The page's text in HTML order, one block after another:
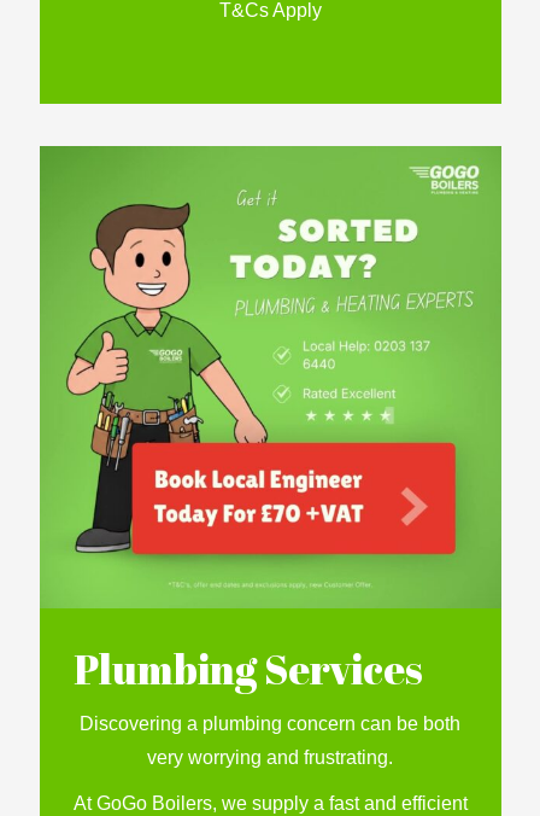
T&Cs Apply
Plumbing Services
Discovering a plumbing concern can be both
very worrying and frustrating.
At GoGo Boilers, we supply a fast and efficient